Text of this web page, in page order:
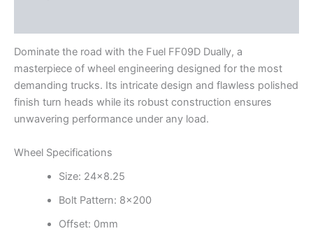
Dominate the road with the Fuel FF09D Dually, a
masterpiece of wheel engineering designed for the most
demanding trucks. Its intricate design and flawless polished
finish turn heads while its robust construction ensures
unwavering performance under any load.
Wheel Specifications
Size: 24×8.25
Bolt Pattern: 8×200
Offset: 0mm